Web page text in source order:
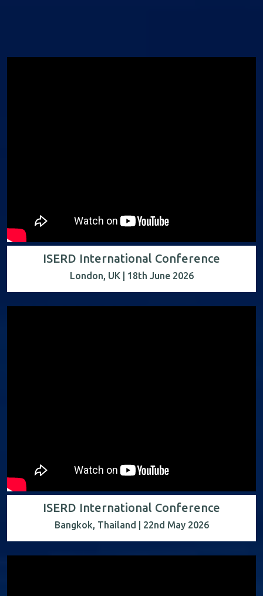
ISERD International Conference
London, UK | 18th June 2026
ISERD International Conference
Bangkok, Thailand | 22nd May 2026